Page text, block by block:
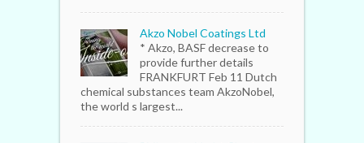
Akzo Nobel Coatings Ltd
* Akzo, BASF decrease to
provide further details
FRANKFURT Feb 11 Dutch
chemical substances team AkzoNobel,
the world s largest...